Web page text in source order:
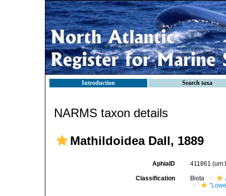
Introduction Search taxa
NARMS taxon details
Mathildoidea Dall, 1889
AphiaID 411861
Classification Biota